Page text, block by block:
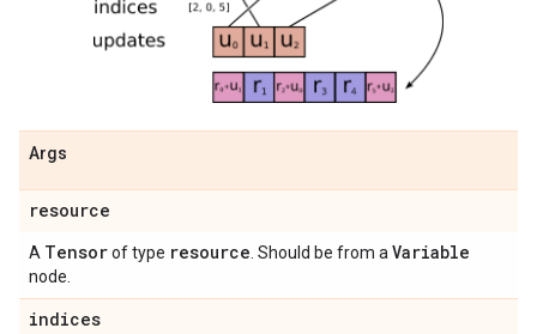
Args
resource
A Tensorof type resource . Should be from a Variable
node.
indices